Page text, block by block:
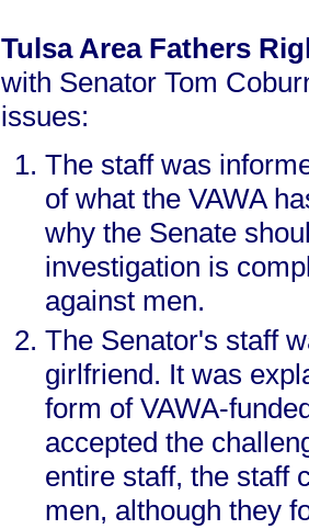
Tulsa Area Fathers
with Senator Tom
issues:
The staff was
of what the VAWA
why the Senate
investigation is
against men.
The Senator's staff
girlfriend. It was
form of VAWA-
accepted the
entire staff, the staff
men, although they